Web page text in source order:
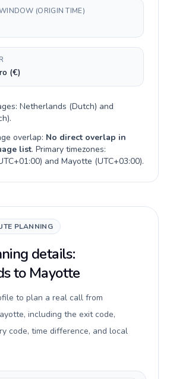
(ORIGIN TIME)
(€)
Netherlands (Dutch) and
).
overlap: No direct overlap in
list. Primary timezones:
) and Mayotte (UTC+03:00).
PLANNING
details:
to Mayotte
to plan a real call from
including the exit code,
code, time difference, and local